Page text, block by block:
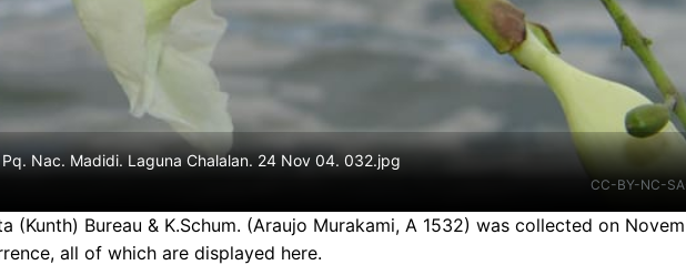
Nac. Madidi. Laguna Chalalan. 24 Nov 04. 032.jpg
CC-BY-NC-
(Kunth) Bureau & K.Schum. (Araujo Murakami, A 1532) was collected on
all of which are displayed here.